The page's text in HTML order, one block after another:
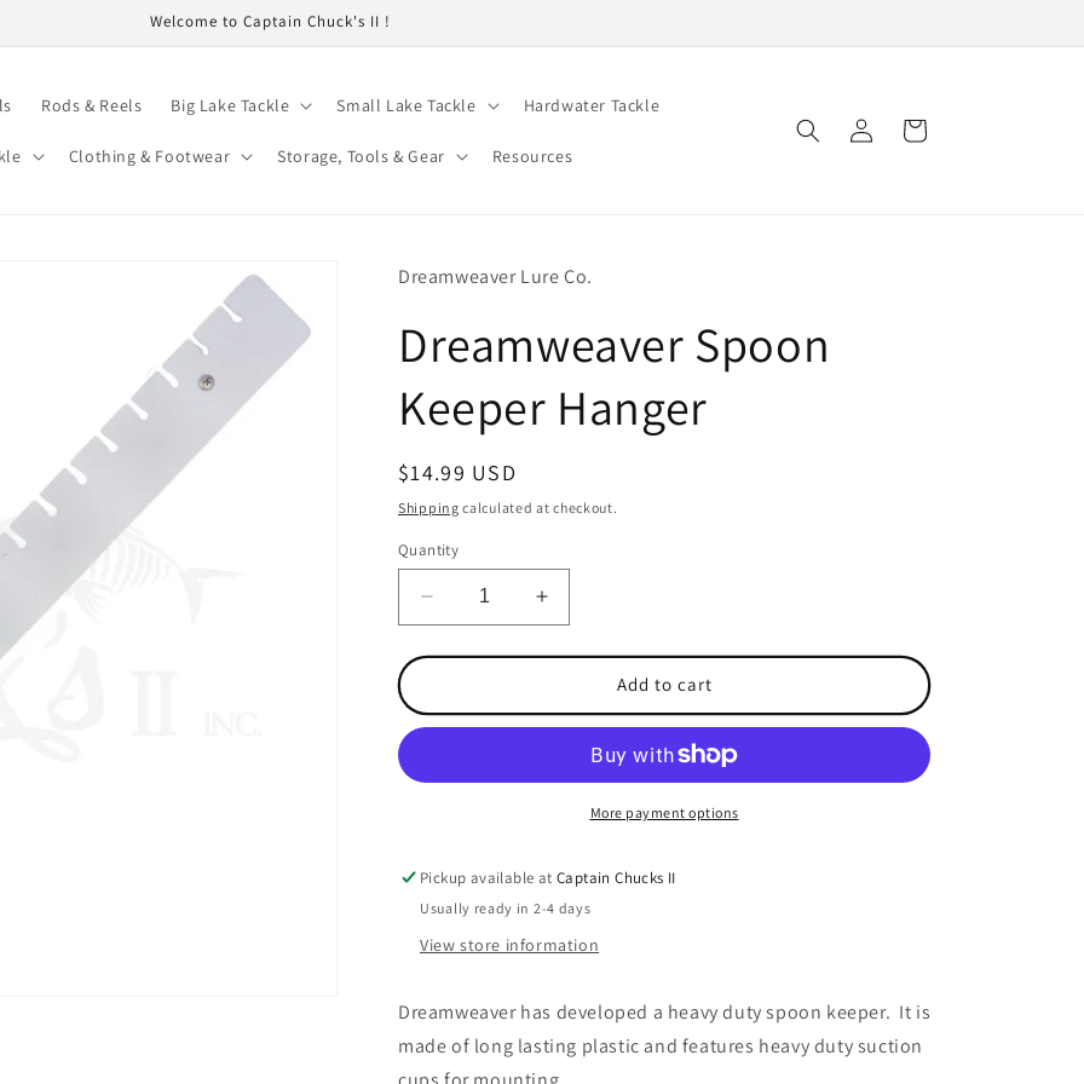
Welcome to Captain Chuck's II !
Rods & Reels Big Lake Tackle Small Lake Tackle Hardwater Tackle
Clothing & Footwear Storage, Tools & Gear Resources
Log
in
Cart
Dreamweaver Lure Co.
Dreamweaver Spoon
Keeper Hanger
Regular
price
$14.99 USD
Shipping calculated at checkout.
Quantity
Decrease
quantity
for
Spoon
Keeper
Increase
quantity
for
Dreamweaver
Spoon
Keeper
Hanger
Add to cart
More payment options
Pickup available atCaptain Chucks II
Usually ready in 2-4 days
View store information
Dreamweaver has developed a heavy duty spoon keeper. It is
made of long lasting plastic and features heavy duty suction